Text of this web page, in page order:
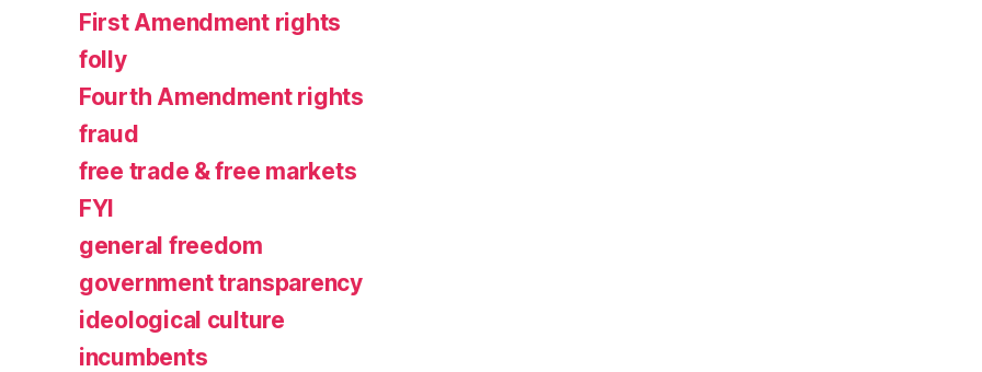
First Amendment rights
folly
Fourth Amendment rights
fraud
free trade & free markets
FYI
general freedom
government transparency
ideological culture
incumbents